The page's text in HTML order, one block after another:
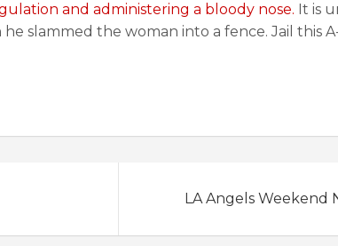
and administering a bloody nose. It is
slammed the woman into a fence. Jail this
LA Angels Weekend